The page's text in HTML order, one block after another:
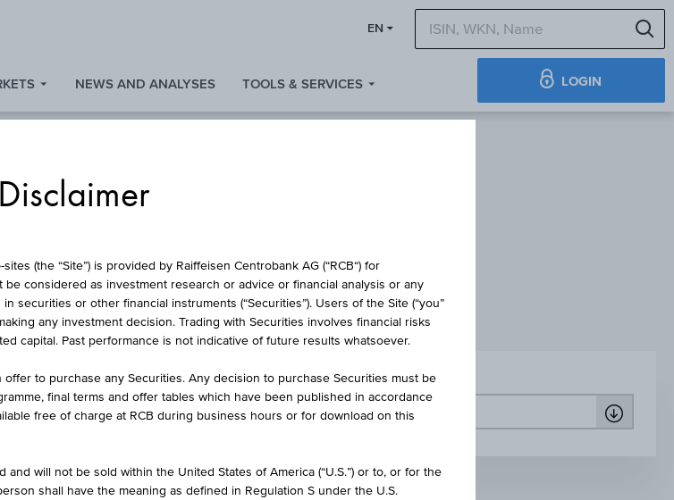
EN
NEWS AND ANALYSES TOOLS & SERVICES LOGIN
AND INDICES
Stock exchange Sector
Disclaimer
(the “Site”) is provided by Raiffeisen Centrobank AG (“RCB“) for
be considered as investment research or advice or financial analysis or any
securities or other financial instruments (“Securities”). Users of the Site (“you”
any investment decision. Trading with Securities involves financial risks
capital. Past performance is not indicative of future results whatsoever.
to purchase any Securities. Any decision to purchase Securities must be
final terms and offer tables which have been published in accordance
free of charge at RCB during business hours or for download on this
will not be sold within the United States of America (“U.S.”) or to, or for the
shall have the meaning as defined in Regulation S under the U.S.